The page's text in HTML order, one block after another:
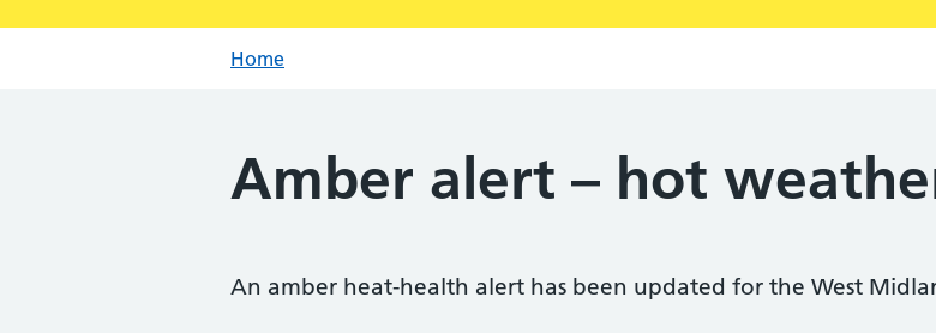
Home
Amber alert – hot
An amber heat-health alert has been updated for the West